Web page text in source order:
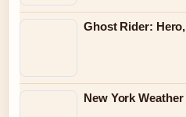
Ghost Rider:
New York